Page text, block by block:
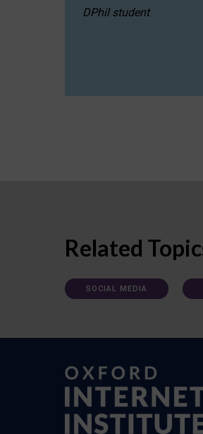
DPhil student
Related
SOCIAL MEDIA